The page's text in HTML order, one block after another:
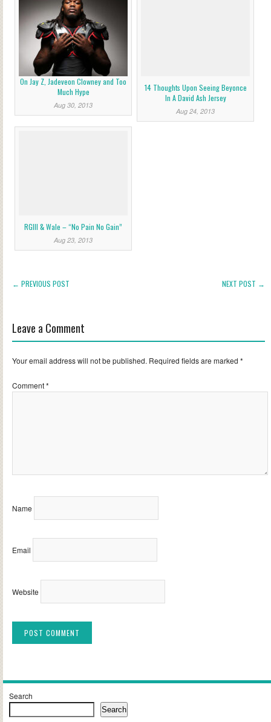
On Jay Z, Jadeveon Clowney and Too
Much Hype
Aug 30, 2013
14 Thoughts Upon Seeing Beyonce
In A David Ash Jersey
Aug 24, 2013
RGIII & Wale – “No Pain No Gain”
Aug 23, 2013
← PREVIOUS POST NEXT POST →
Leave a Comment
Your email address will not be published. Required fields are marked *
Comment*
Name
Email
Website
Search
Search